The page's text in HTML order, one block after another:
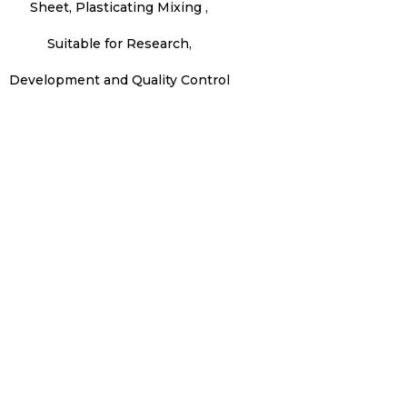
Sheet, Plasticating Mixing ,
Suitable for Research,
Development and Quality Control